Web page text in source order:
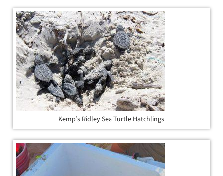
Kemp’s Ridley Sea Turtle Hatchlings